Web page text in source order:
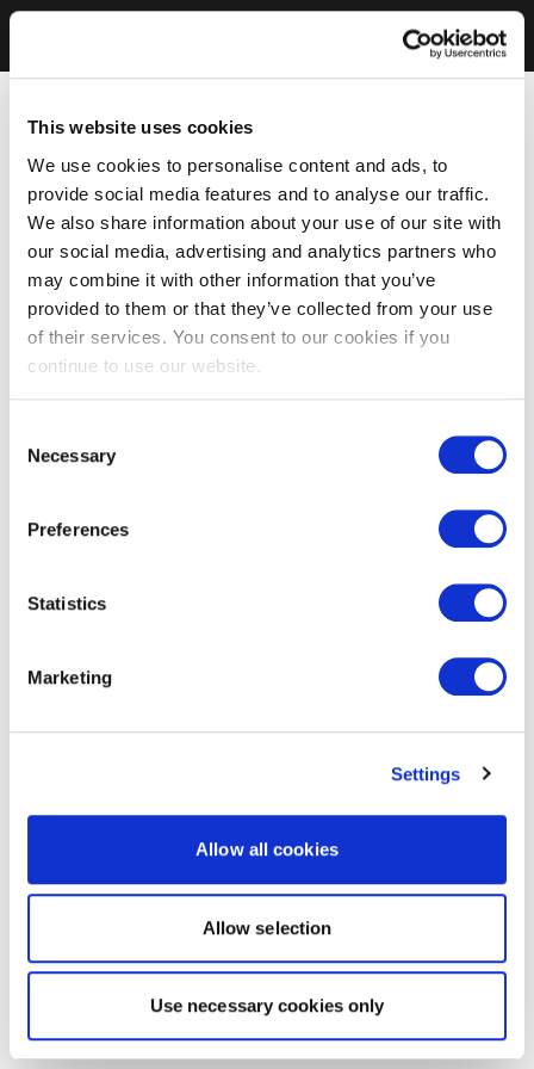
This website uses cookies
We use cookies to personalise content and ads, to
provide social media features and to analyse our traffic.
We also share information about your use of our site with
our social media, advertising and analytics partners who
may combine it with other information that you’ve
provided to them or that they’ve collected from your use
of their services. You consent to our cookies if you
continue to use our website.
Selection
Necessary
Preferences
Statistics
Marketing
Settings
Allow all cookies
Allow selection
Use necessary cookies only